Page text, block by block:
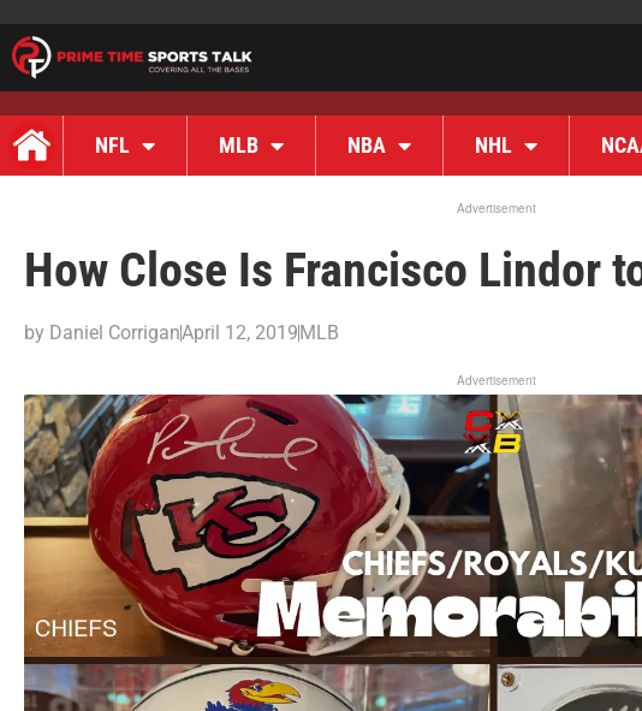
NFL MLB NBA NHL
Advertisement
How Close Is Francisco Lindor
by Daniel CorriganApril 12, 2019MLB
Advertisement